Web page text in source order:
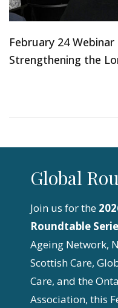
February 24 Webinar
Strengthening the
Global
Join us for the
Roundtable
Ageing Network,
Scottish Care,
Care, and the
Association, this